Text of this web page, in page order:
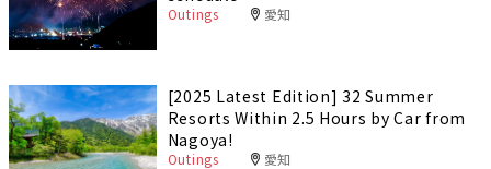
Outings 愛知
[2025 Latest Edition] 32 Summer
Resorts Within 2.5 Hours by Car from
Nagoya!
Outings 愛知